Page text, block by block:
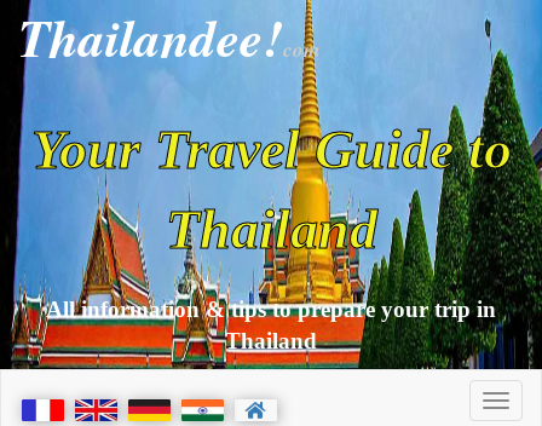
Thailandee!com
Your Travel Guide to
Thailand
All information & tips to prepare your trip in
Thailand